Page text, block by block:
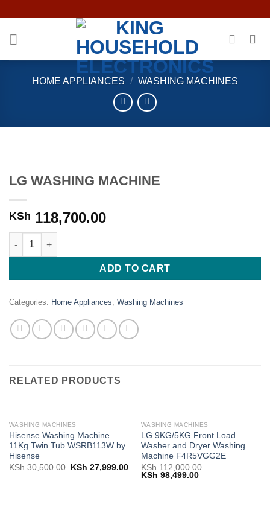
content
HOME APPLIANCES / WASHING MACHINES
LG WASHING MACHINE
KSh 118,700.00
LG WASHING MACHINE quantity
ADD TO CART
Categories: Home Appliances Washing Machines
RELATED PRODUCTS
WASHING MACHINES
Hisense Washing Machine
11Kg Twin Tub WSRB113W by
Hisense
KSh30,500.00
Original
KSh 27,999.00Current
price
WASHING MACHINES
LG 9KG/5KG Front Load
Washer and Dryer Washing
Machine F4R5VGG2E
KSh112,000.00
Original
KSh 98,499.00Current